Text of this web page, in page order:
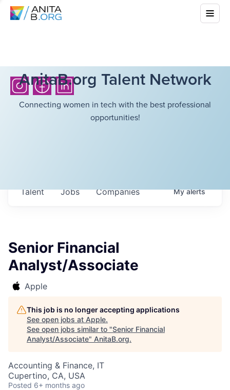
AnitaB.org Talent Network
Connecting women in tech with the best professional
opportunities!
Jobs Companies
Talent Myalerts
Senior Financial
Analyst/Associate
Apple
This job is no longer accepting applications
See open jobs at Apple.
See open jobs similar to "Senior Financial
Analyst/Associate" AnitaB.org.
Accounting & Finance, IT
Cupertino, CA, USA
Posted 6+ months ago